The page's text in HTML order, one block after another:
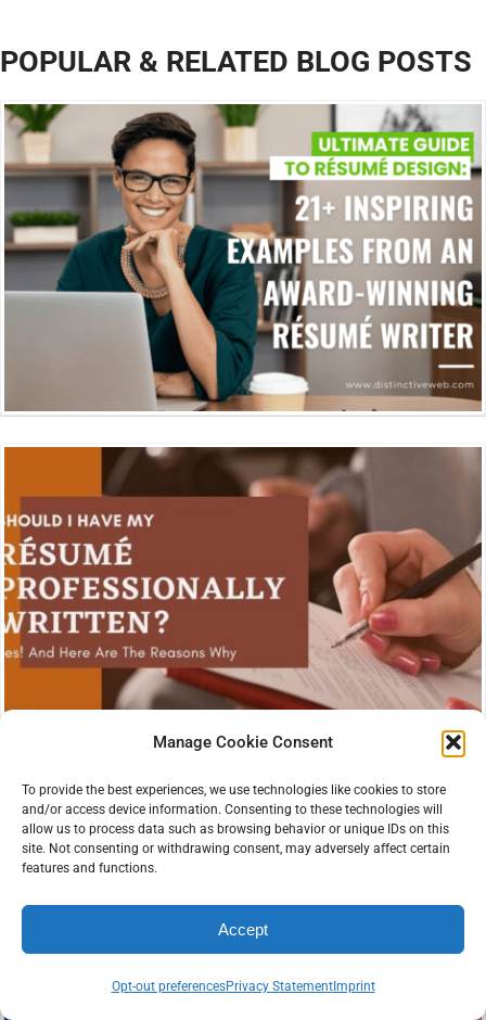
Manage Cookie Consent
To provide the best experiences, we use technologies like cookies to store
and/or access device information. Consenting to these technologies will
allow us to process data such as browsing behavior or unique IDs on this
site. Not consenting or withdrawing consent, may adversely affect certain
features and functions.
Accept
Opt-out preferencesPrivacy StatementImprint
POPULAR & RELATED BLOG POSTS